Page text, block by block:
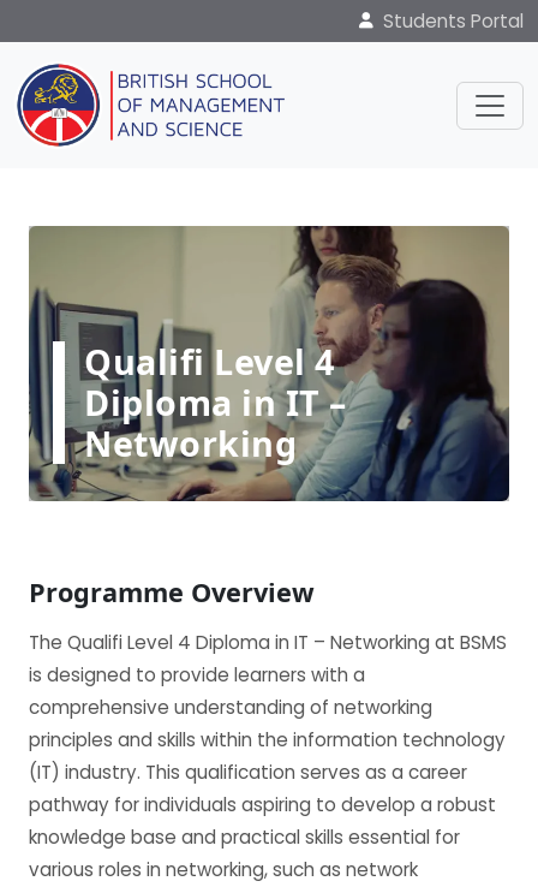
Students Portal
Qualifi Level 4
Diploma in IT –
Networking
Programme Overview
The Qualifi Level 4 Diploma in IT – Networking at BSMS
is designed to provide learners with a
comprehensive understanding of networking
principles and skills within the information technology
(IT) industry. This qualification serves as a career
pathway for individuals aspiring to develop a robust
knowledge base and practical skills essential for
various roles in networking, such as network